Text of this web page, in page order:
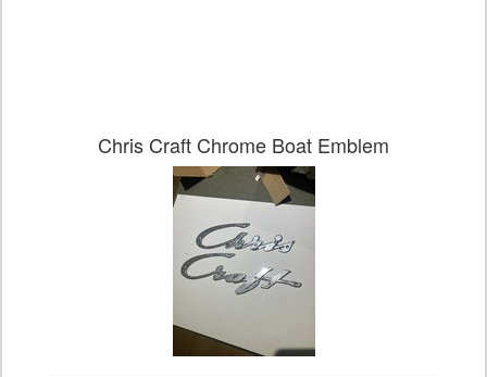
Chris Craft Chrome Boat Emblem